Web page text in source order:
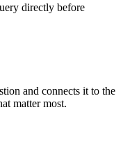
directly before
and connects it to the
matter most.